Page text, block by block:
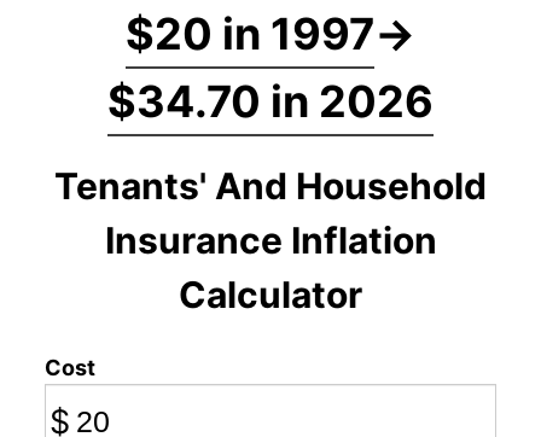
$20 in 1997→
$34.70 in 2026
Tenants' And Household
Insurance Inflation
Calculator
Cost
$